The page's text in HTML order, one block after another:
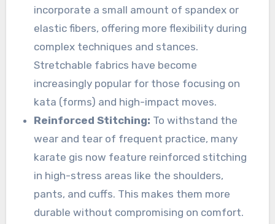
incorporate a small amount of spandex or
elastic fibers, offering more flexibility during
complex techniques and stances.
Stretchable fabrics have become
increasingly popular for those focusing on
kata (forms) and high-impact moves.
Reinforced Stitching: To withstand the
wear and tear of frequent practice, many
karate gis now feature reinforced stitching
in high-stress areas like the shoulders,
pants, and cuffs. This makes them more
durable without compromising on comfort.